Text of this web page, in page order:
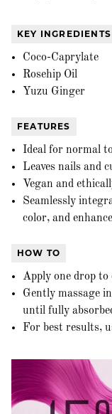
KEY INGREDIENTS
Coco-Caprylate
Rosehip Oil
Yuzu Ginger
FEATURES
Ideal for normal
Leaves nails and
Vegan and
Seamlessly
color, and
HOW TO
Apply one drop to
Gently massage
until fully
For best results,